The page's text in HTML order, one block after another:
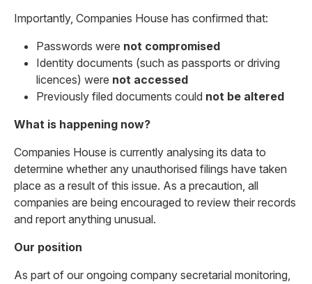
Importantly, Companies House has confirmed that:
Passwords were not compromised
Identity documents (such as passports or driving
licences) were not accessed
Previously filed documents could not be altered
What is happening now?
Companies House is currently analysing its data to
determine whether any unauthorised filings have taken
place as a result of this issue. As a precaution, all
companies are being encouraged to review their records
and report anything unusual.
Our position
As part of our ongoing company secretarial monitoring,